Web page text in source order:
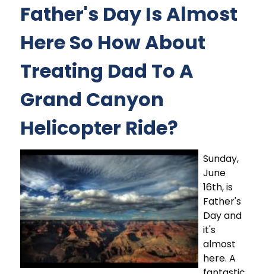
Father's Day Is Almost
Here So How About
Treating Dad To A
Grand Canyon
Helicopter Ride?
Sunday,
June
16th, is
Father's
Day and
it's
almost
here. A